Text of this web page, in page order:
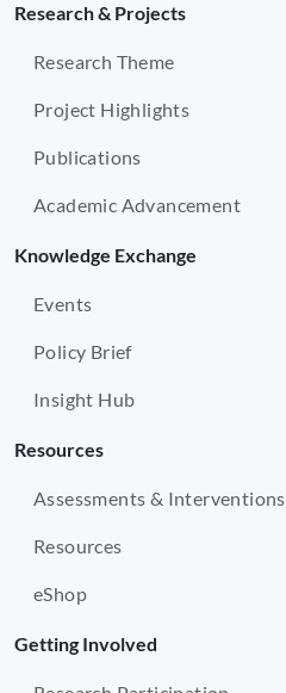
Research & Projects
Research Theme
Project Highlights
Publications
Academic Advancement
Knowledge Exchange
Events
Policy Brief
Insight Hub
Resources
Assessments & Interventions
Resources
eShop
Getting Involved